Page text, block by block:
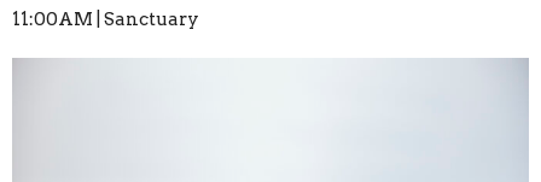
11:00AM | Sanctuary